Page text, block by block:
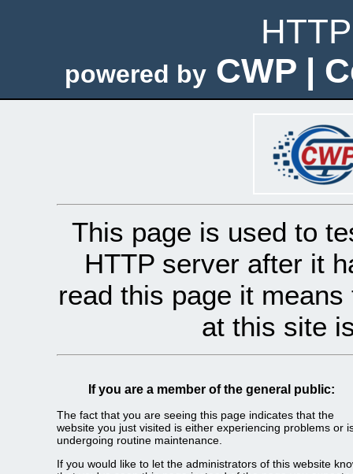
powered by CWP |
This page is used to
HTTP server after it
read this page it
at this site
If you are a member of the general public:
The fact that you are seeing this page indicates that the
website you just visited is either experiencing problems or
undergoing routine maintenance.
If you would like to let the administrators of this website